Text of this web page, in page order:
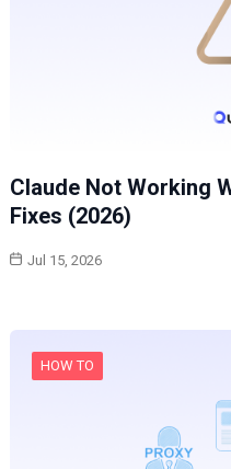
Claude Not Working
Fixes (2026)
Jul 15, 2026
HOW TO